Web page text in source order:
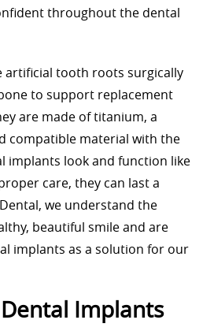
throughout the dental
artificial tooth roots surgically
to support replacement
are made of titanium, a
compatible material with the
implants look and function like
care, they can last a
we understand the
beautiful smile and are
implants as a solution for our
Implants